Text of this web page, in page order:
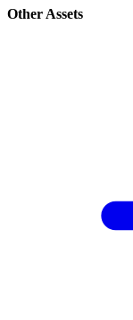
Other Assets